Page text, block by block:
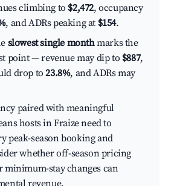
climbing to $2,472, occupancy
, and ADRs peaking at $154.
slowest single monthmarks the
point — revenue may dip to $887,
drop to23.8%, and ADRs may
paired with meaningful
hosts in Fraize need to
peak-season booking and
whether off-season pricing
minimum-stay changes can